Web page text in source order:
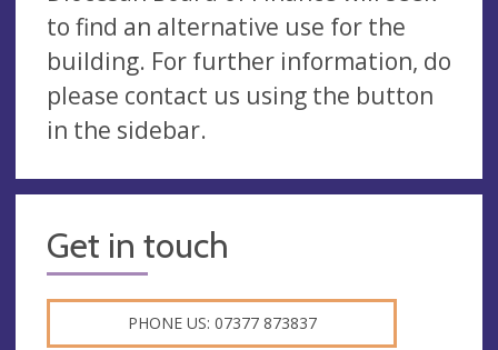
to find an alternative use for the
building. For further information, do
please contact us using the button
in the sidebar.
Get in touch
PHONE US: 07377 873837